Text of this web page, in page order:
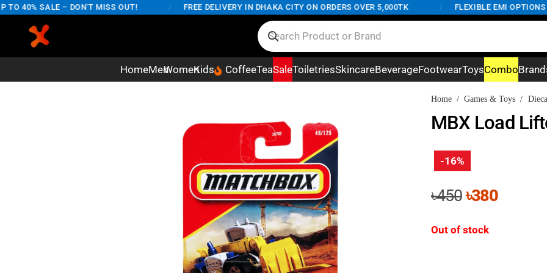
40% SALE – DON'T MISS OUT! FREE DELIVERY IN DHAKA CITY ON ORDERS OVER 5,000TK FLEXIBLE EMI OPTIONS
HomeMenWomenKids CoffeeTeaSaleToiletriesSkincareBeverageFootwearToysCombo
Home / Games & Toys /
MBX Load
-16%
৳450Original
was:
৳380Current
Out of stock